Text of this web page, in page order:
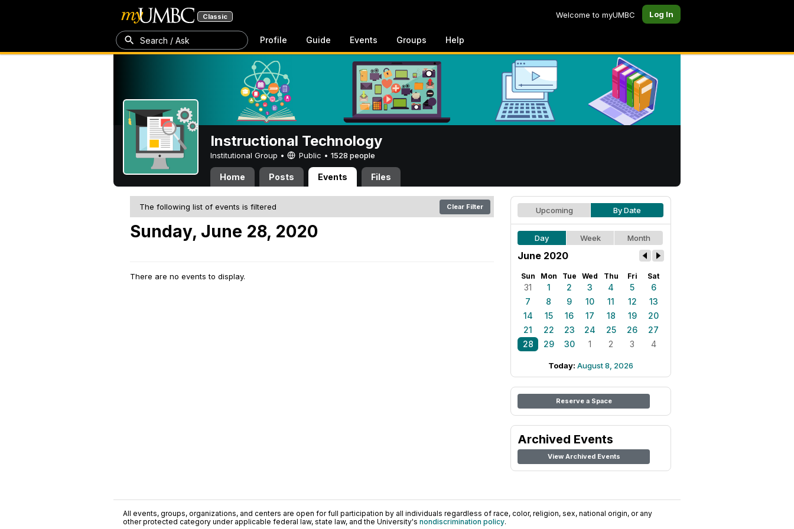
Classic Welcome to myUMBC Log In
Search / Ask Profile Guide Events Groups Help
Instructional Technology
Institutional Group • Public • 1528 people
Home Posts Events Files
The following list of events is filtered Clear Filter
Sunday, June 28, 2020
There are no events to display.
Upcoming By Date
Day Week Month
June 2020
Sun Mon Tue Wed Thu Fri Sat
31 1 2 3 4 5
6
7
8 9 10 11 12
13
14
15 16 17 18 19
20
21
22 23 24 25 26
27
28
29 30 1 2 3 4
Today: August 8, 2026
Reserve a Space
Archived Events
View Archived Events
All events, groups, organizations, and centers are open for full participation by all individuals regardless of race, color, religion, sex, national origin, or any
other protected category under applicable federal law, state law, and the University's nondiscrimination policy.